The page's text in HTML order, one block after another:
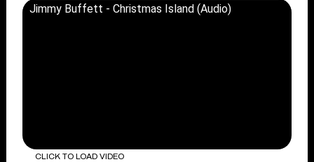
Jimmy Buffett - Christmas Island (Audio)
CLICK TO LOAD VIDEO